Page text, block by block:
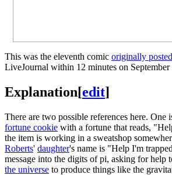
This was the eleventh comic originally
LiveJournal within 12 minutes on
Explanation[edit]
There are two possible references here. One
fortune cookie with a fortune that reads,
the item is working in a sweatshop
Roberts' daughter's name is "Help I'm
message into the digits of pi, asking for help
the universe to produce things like the